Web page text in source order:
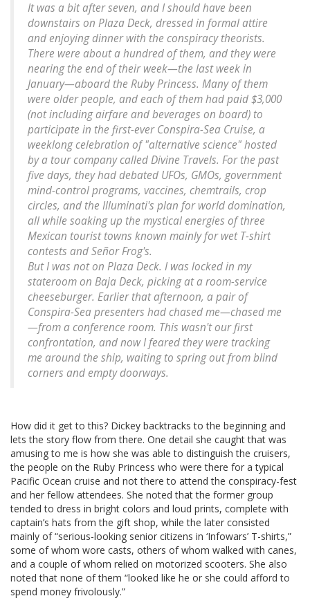
It was a bit after seven, and I should have been
downstairs on Plaza Deck, dressed in formal attire
and enjoying dinner with the conspiracy theorists.
There were about a hundred of them, and they were
nearing the end of their week—the last week in
January—aboard the Ruby Princess. Many of them
were older people, and each of them had paid $3,000
(not including airfare and beverages on board) to
participate in the first-ever Conspira-Sea Cruise, a
weeklong celebration of "alternative science" hosted
by a tour company called Divine Travels. For the past
five days, they had debated UFOs, GMOs, government
mind-control programs, vaccines, chemtrails, crop
circles, and the Illuminati's plan for world domination,
all while soaking up the mystical energies of three
Mexican tourist towns known mainly for wet T-shirt
contests and Señor Frog's.
But I was not on Plaza Deck. I was locked in my
stateroom on Baja Deck, picking at a room-service
cheeseburger. Earlier that afternoon, a pair of
Conspira-Sea presenters had chased me—chasedme
—from a conference room. This wasn't our first
confrontation, and now I feared they were tracking
me around the ship, waiting to spring out from blind
corners and empty doorways.
How did it get to this? Dickey backtracks to the beginning and
lets the story flow from there. One detail she caught that was
amusing to me is how she was able to distinguish the cruisers,
the people on the Ruby Princess who were there for a typical
Pacific Ocean cruise and not there to attend the conspiracy-fest
and her fellow attendees. She noted that the former group
tended to dress in bright colors and loud prints, complete with
captain’s hats from the gift shop, while the later consisted
mainly of “serious-looking senior citizens in ‘Infowars’ T-shirts,”
some of whom wore casts, others of whom walked with canes,
and a couple of whom relied on motorized scooters. She also
noted that none of them “looked like he or she could afford to
spend money frivolously.”